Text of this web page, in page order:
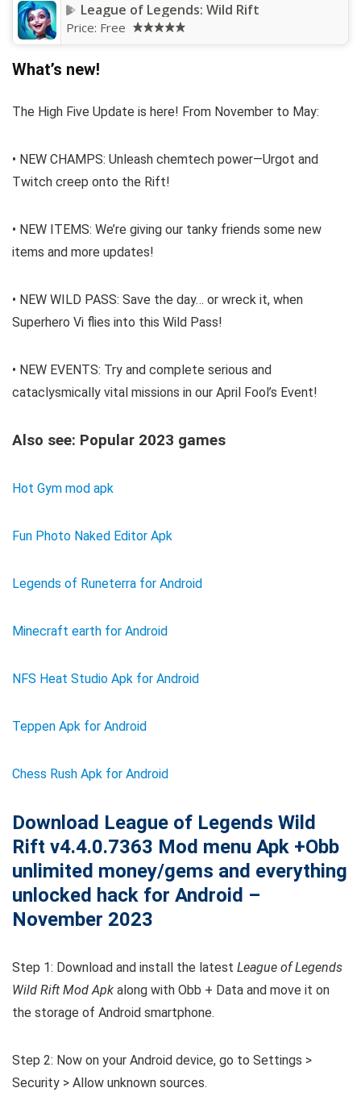
League of Legends: Wild Rift
Price: Free
What’s new!
The High Five Update is here! From November to May:
• NEW CHAMPS: Unleash chemtech power—Urgot and
Twitch creep onto the Rift!
• NEW ITEMS: We’re giving our tanky friends some new
items and more updates!
• NEW WILD PASS: Save the day… or wreck it, when
Superhero Vi flies into this Wild Pass!
• NEW EVENTS: Try and complete serious and
cataclysmically vital missions in our April Fool’s Event!
Also see: Popular 2023 games
Hot Gym mod apk
Fun Photo Naked Editor Apk
Legends of Runeterra for Android
Minecraft earth for Android
NFS Heat Studio Apk for Android
Teppen Apk for Android
Chess Rush Apk for Android
Download League of Legends Wild
Rift v4.4.0.7363 Mod menu Apk +Obb
unlimited money/gems and everything
unlocked hack for Android –
November 2023
Step 1: Download and install the latest League of Legends
Wild Rift Mod Apk along with Obb + Data and move it on
the storage of Android smartphone.
Step 2: Now on your Android device, go to Settings >
Security > Allow unknown sources.